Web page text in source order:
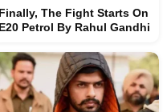
Finally, The Fight Starts On
E20 Petrol By Rahul Gandhi